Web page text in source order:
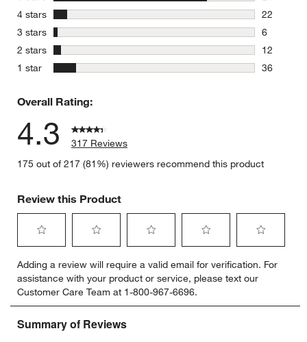
241
4 stars stars
22
22
3 stars stars
6
6 reviews
2 stars stars
12
12
1 star stars
36
Overall Rating:
4.3
317 Reviews
175 out of 217 (81%) reviewers recommend this product
Review this Product
to
rate
the
item
with
to
rate
the
item
with
to
rate
the
item
to
rate
the
item
to
rate
item
Adding a review will require a valid email for verification. For
assistance with your product or service, please text our
Customer Care Team at 1-800-967-6696.